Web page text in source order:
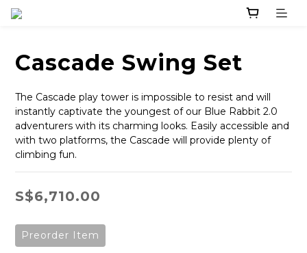
Cascade Swing Set
The Cascade play tower is impossible to resist and will
instantly captivate the youngest of our Blue Rabbit 2.0
adventurers with its charming looks. Easily accessible and
with two platforms, the Cascade will provide plenty of
climbing fun.
S$6,710.00
Preorder Item